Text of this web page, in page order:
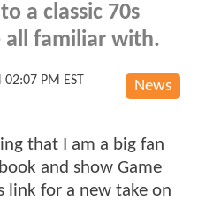
a classic 70s
all familiar with.
News
02:07 PM EST
that I am a big fan
and show Game
link for a new take on